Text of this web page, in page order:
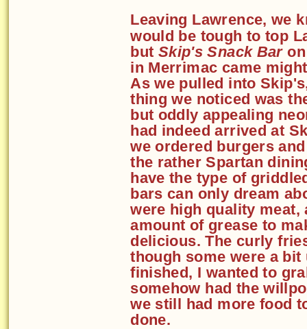
Leaving Lawrence, we
would be tough to top
but Skip's Snack Baron
in Merrimac came
As we pulled into
thing we noticed was
but oddly appealing
had indeed arrived at
we ordered burgers
the rather Spartan
have the type of
bars can only dream
were high quality
amount of grease to
delicious. The curly
though some were a
finished, I wanted to
somehow had the
we still had more food
done.